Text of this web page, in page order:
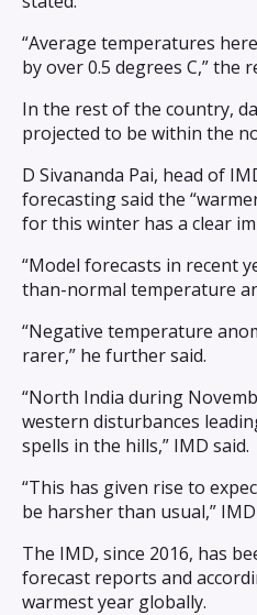
“Average temperatures
by over 0.5 degrees C,” the
In the rest of the country,
projected to be within the
D Sivananda Pai, head of
forecasting said the
for this winter has a clear
“Model forecasts in recent
than-normal temperature
“Negative temperature
rarer,” he further said.
“North India during
western disturbances
spells in the hills,” IMD said.
“This has given rise to
be harsher than usual,” IMD
The IMD, since 2016, has
forecast reports and
warmest year globally.